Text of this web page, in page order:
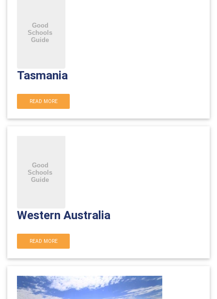
Tasmania
READ MORE
Western Australia
READ MORE